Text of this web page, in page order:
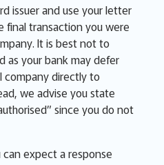
issuer and use your letter
transaction you were
It is best not to
as your bank may defer
directly to
we advise you state
since you do not
expect a response